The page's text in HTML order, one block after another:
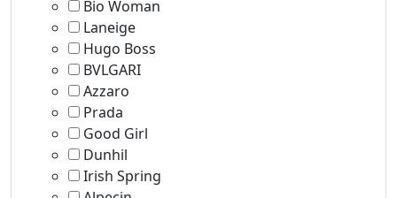
Bio Woman
Laneige
Hugo Boss
BVLGARI
Azzaro
Prada
Good Girl
Dunhil
Irish Spring